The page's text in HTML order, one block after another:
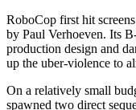
RoboCop first hit
by Paul Verhoeven. Its
production design and
up the uber-violence to
On a relatively small
spawned two direct